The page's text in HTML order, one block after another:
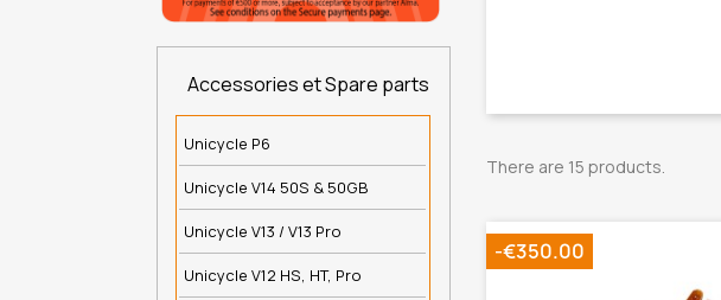
Accessories et Spare parts
Unicycle P6
Unicycle V14 50S & 50GB
Unicycle V13 / V13 Pro
Unicycle V12 HS, HT, Pro
There are 15 products.
-€350.00